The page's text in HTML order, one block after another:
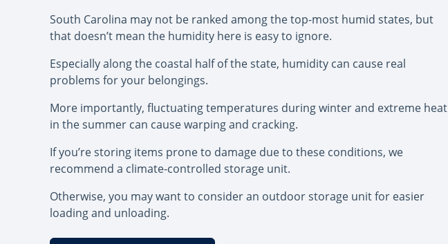
South Carolina may not be ranked among the top-most humid states, but
that doesn’t mean the humidity here is easy to ignore.
Especially along the coastal half of the state, humidity can cause real
problems for your belongings.
More importantly, fluctuating temperatures during winter and extreme heat
in the summer can cause warping and cracking.
If you’re storing items prone to damage due to these conditions, we
recommend a climate-controlled storage unit.
Otherwise, you may want to consider an outdoor storage unit for easier
loading and unloading.